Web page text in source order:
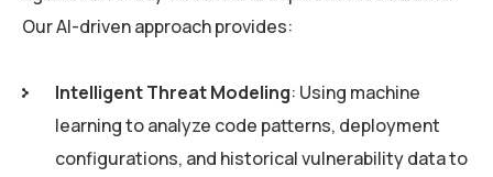
Our AI-driven approach provides:
Intelligent Threat Modeling: Using machine
learning to analyze code patterns, deployment
configurations, and historical vulnerability data to